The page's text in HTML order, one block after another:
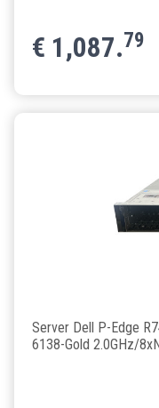
€ 1,087.79
Server Dell P-Edge
6138-Gold 2.0GHz/